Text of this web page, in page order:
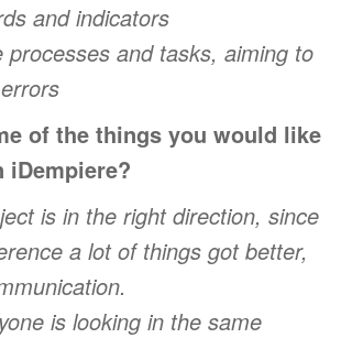
and indicators
processes and tasks, aiming to
of the things you would like
is in the right direction, since
a lot of things got better,
is looking in the same